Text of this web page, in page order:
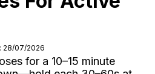
28/07/2026
for a 10–15 minute